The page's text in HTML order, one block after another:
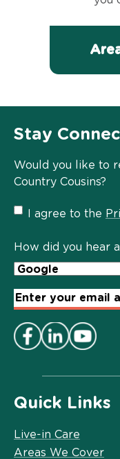
Quick Links
Live-in Care
Areas We Cover
Stay
Would you like to
Country Cousins?
Privacy
Policy
I agree to the
How did you hear
Email
Address*